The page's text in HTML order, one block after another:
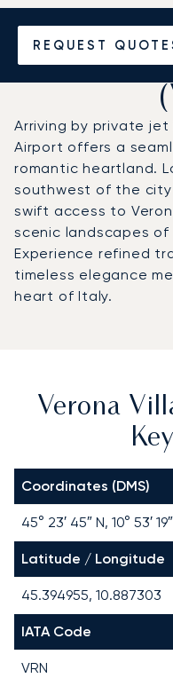
REQUEST
Charter
Verona
Arriving by private
Airport offers a
romantic heartland.
southwest of the
swift access to
scenic landscapes
Experience refined
timeless elegance
heart of Italy.
Verona
Coordinates (DMS)
45° 23′ 45″ N, 10° 53′
Latitude / Longitude
45.394955, 10.887303
IATA Code
VRN